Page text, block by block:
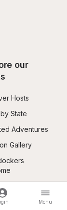
Menu
our
Hosts
State
Adventures
Gallery
Us